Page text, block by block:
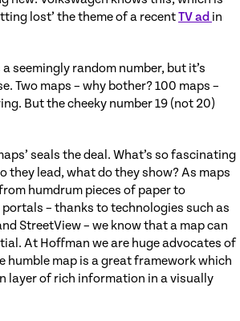
lost’ the theme of a recentTV ad in
a seemingly random number, but it’s
Two maps – why bother? 100 maps –
But the cheeky number 19 (not 20)
seals the deal. What’s so fascinating
they lead, what do they show? As maps
humdrum pieces of paper to
– thanks to technologies such as
StreetView – we know that a map can
At Hoffman we are huge advocates of
humble map is a great framework which
layer of rich information in a visually